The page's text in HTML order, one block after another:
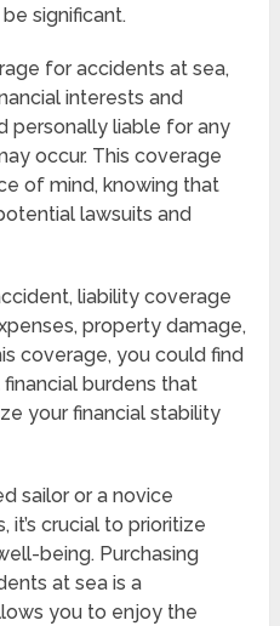
significant.
for accidents at sea,
interests and
personally liable for any
occur. This coverage
of mind, knowing that
lawsuits and
liability coverage
property damage,
coverage, you could find
burdens that
your financial stability
sailor or a novice
crucial to prioritize
being. Purchasing
at sea is a
you to enjoy the